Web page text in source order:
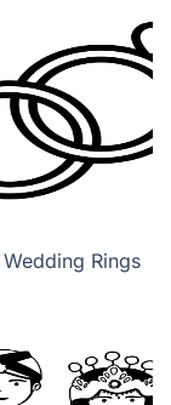
Rings